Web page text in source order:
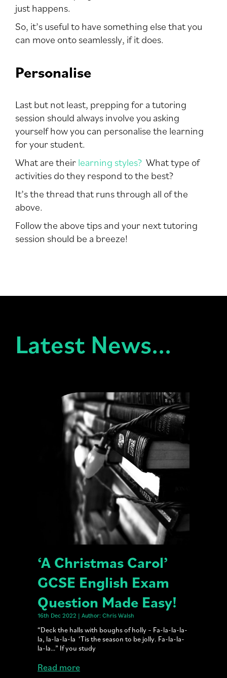
just happens.
So, it’s useful to have something else that you
can move onto seamlessly, if it does.
Personalise
Last but not least, prepping for a tutoring
session should always involve you asking
yourself how you can personalise the learning
for your student.
What are theirlearning styles? What type of
activities do they respond to the best?
It’s the thread that runs through all of the
above.
Follow the above tips and your next tutoring
session should be a breeze!
Latest News...
‘A Christmas Carol’
GCSE English Exam
Question Made Easy!
16th Dec 2022 | Author: Chris Walsh
“Deck the halls with boughs of holly – Fa-la-la-la-
la, la-la-la-la ‘Tis the season to be jolly. Fa-la-la-
la-la…” If you study
Read more